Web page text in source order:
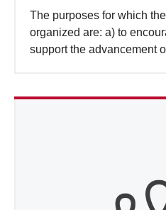
The purposes for which
organized are: a) to
support the advancement